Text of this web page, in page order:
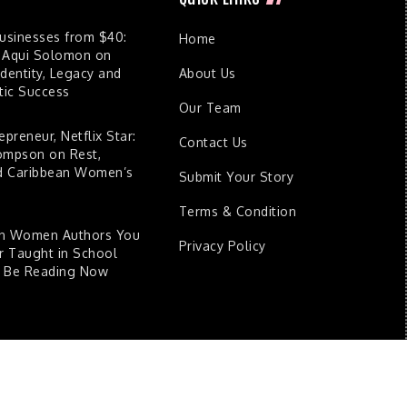
from $40:
Solomon on
Legacy and
Success
Netflix Star:
on Rest,
Caribbean Women’s
Women Authors You
Taught in School
Reading Now
Home
About Us
Our Team
Contact Us
Submit Your Story
Terms & Condition
Privacy Policy